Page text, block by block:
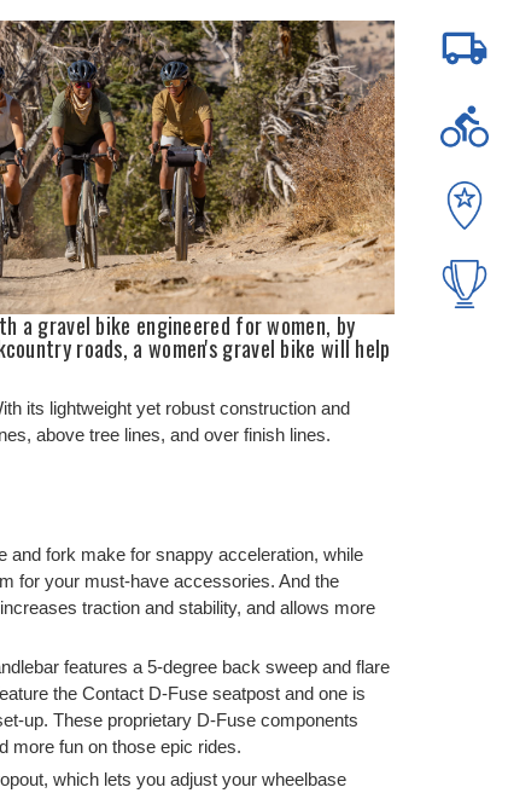
a gravel bike engineered for women, by
roads, a women's gravel bike will help
its lightweight yet robust construction and
above tree lines, and over finish lines.
and fork make for snappy acceleration, while
for your must-have accessories. And the
traction and stability, and allows more
features a 5-degree back sweep and flare
the Contact D-Fuse seatpost and one is
up. These proprietary D-Fuse components
more fun on those epic rides.
which lets you adjust your wheelbase